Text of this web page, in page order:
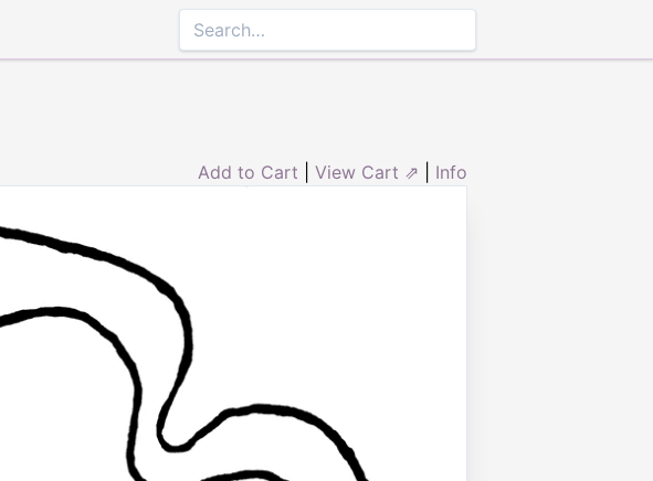
Add to Cart View Cart ⇗ Info